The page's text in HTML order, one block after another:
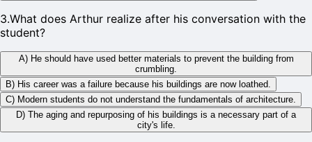
3.What does Arthur realize after his conversation with the
student?
A) He should have used better materials to prevent the building from
crumbling.
B) His career was a failure because his buildings are now loathed.
C) Modern students do not understand the fundamentals of architecture.
D) The aging and repurposing of his buildings is a necessary part of a
city's life.